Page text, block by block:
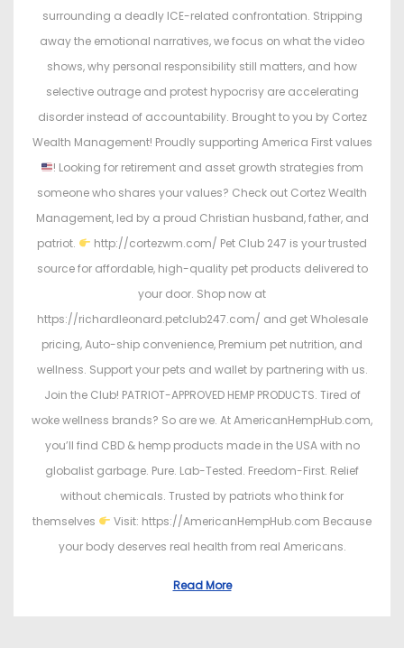
d
i
n
surrounding a deadly ICE-related confrontation. Stripping
away the emotional narratives, we focus on what the video
shows, why personal responsibility still matters, and how
selective outrage and protest hypocrisy are accelerating
disorder instead of accountability. Brought to you by Cortez
Wealth Management! Proudly supporting America First values
! Looking for retirement and asset growth strategies from
someone who shares your values? Check out Cortez Wealth
Management, led by a proud Christian husband, father, and
patriot.
http://cortezwm.com/ Pet Club 247 is your trusted
source for affordable, high-quality pet products delivered to
your door. Shop now at
https://richardleonard.petclub247.com/ and get Wholesale
pricing, Auto-ship convenience, Premium pet nutrition, and
wellness. Support your pets and wallet by partnering with us.
Join the Club! PATRIOT-APPROVED HEMP PRODUCTS. Tired of
woke wellness brands? So are we. At AmericanHempHub.com,
you’ll find CBD & hemp products made in the USA with no
globalist garbage. Pure. Lab-Tested. Freedom-First. Relief
without chemicals. Trusted by patriots who think for
themselves
Visit: https://AmericanHempHub.com Because
your body deserves real health from real Americans.
Read More